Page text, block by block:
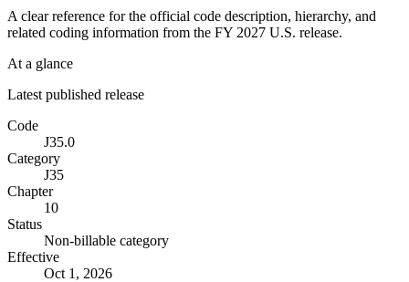
A clear reference for the official code description, hierarchy, and
related coding information from the FY 2027 U.S. release.
At a glance
Latest published release
Code
J35.0
Category
J35
Chapter
10
Status
Non-billable category
Effective
Oct 1, 2026